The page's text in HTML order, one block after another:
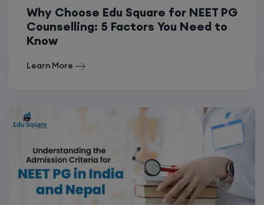
Why Choose Edu Square for NEET PG
Counselling: 5 Factors You Need to
Know
Learn More